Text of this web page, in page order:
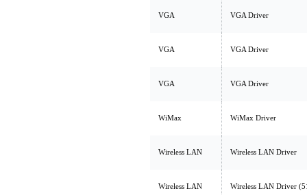
VGA VGA Driver
VGA VGA Driver
VGA VGA Driver
WiMax WiMax Driver
Wireless LAN Wireless LAN Driver
Wireless LAN Wireless LAN Driver